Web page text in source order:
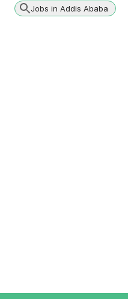
Jobs in Addis Ababa